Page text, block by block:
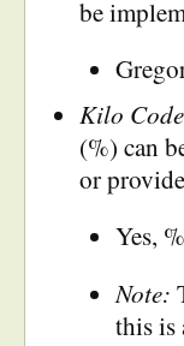
be
Kilo
(%) can
or
Yes,
Note:
this is